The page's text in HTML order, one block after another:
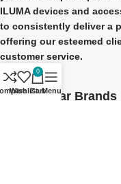
ILUMAdevices and
to consistently deliver a
offering our esteemed
customer service.
Our Popular Brands
Wishlist
0
CartMenu